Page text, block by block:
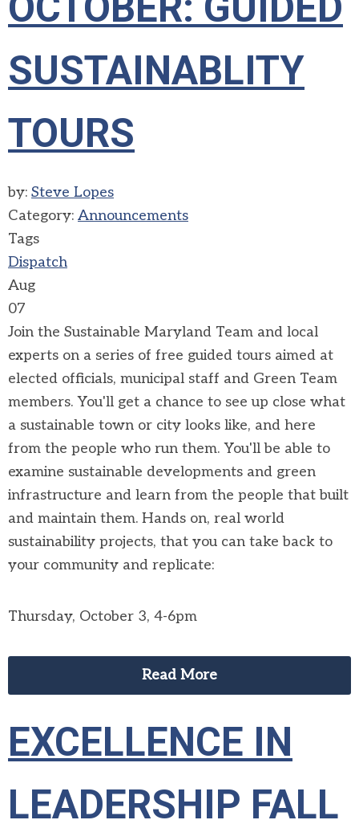
SUSTAINABLITY
TOURS
by: Steve Lopes
Category: Announcements
Tags
Dispatch
Aug
07
Join the Sustainable Maryland Team and local
experts on a series of free guided tours aimed at
elected officials, municipal staff and Green Team
members. You'll get a chance to see up close what
a sustainable town or city looks like, and here
from the people who run them. You'll be able to
examine sustainable developments and green
infrastructure and learn from the people that built
and maintain them. Hands on, real world
sustainability projects, that you can take back to
your community and replicate:
Thursday, October 3, 4-6pm
Read More
EXCELLENCE IN
LEADERSHIP FALL